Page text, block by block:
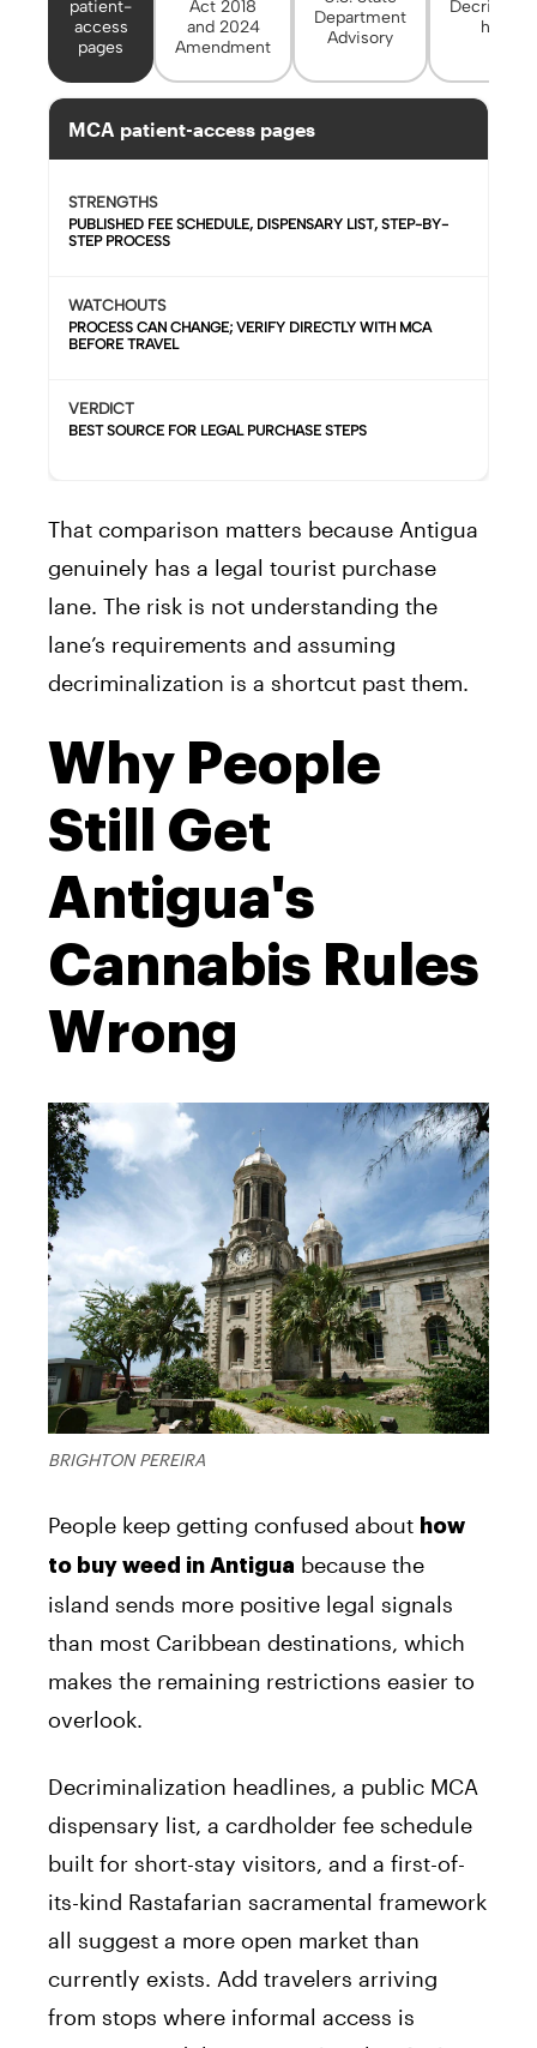
patient-
access
pages
Act 2018
and 2024
Amendment
Department
Advisory
MCA patient-access pages
STRENGTHS
PUBLISHED FEE SCHEDULE, DISPENSARY LIST, STEP-BY-
STEP PROCESS
WATCHOUTS
PROCESS CAN CHANGE; VERIFY DIRECTLY WITH MCA
BEFORE TRAVEL
VERDICT
BEST SOURCE FOR LEGAL PURCHASE STEPS
That comparison matters because Antigua
genuinely has a legal tourist purchase
lane. The risk is not understanding the
lane’s requirements and assuming
decriminalization is a shortcut past them.
Why People
Still Get
Antigua's
Cannabis Rules
Wrong
BRIGHTON PEREIRA
People keep getting confused about how
to buy weed in Antigua because the
island sends more positive legal signals
than most Caribbean destinations, which
makes the remaining restrictions easier to
overlook.
Decriminalization headlines, a public MCA
dispensary list, a cardholder fee schedule
built for short-stay visitors, and a first-of-
its-kind Rastafarian sacramental framework
all suggest a more open market than
currently exists. Add travelers arriving
from stops where informal access is